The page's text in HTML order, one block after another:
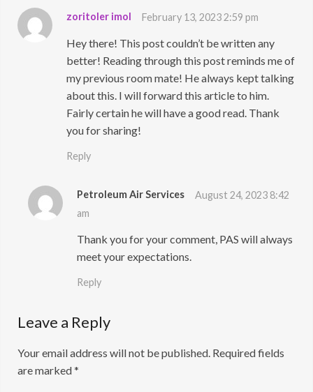
zoritoler imol February 13, 2023 2:59 pm
Hey there! This post couldn’t be written any
better! Reading through this post reminds me of
my previous room mate! He always kept talking
about this. I will forward this article to him.
Fairly certain he will have a good read. Thank
you for sharing!
Reply
Petroleum Air Services
August 24, 2023 8:42
am
Thank you for your comment, PAS will always
meet your expectations.
Reply
Leave a Reply
Your email address will not be published. Required fields
are marked*